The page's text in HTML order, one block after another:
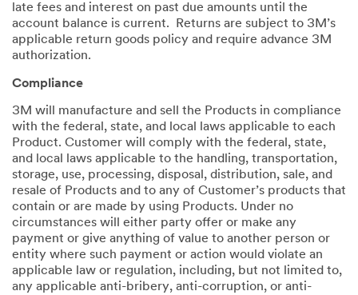
late fees and interest on past due amounts until the
account balance is current. Returns are subject to 3M’s
applicable return goods policy and require advance 3M
authorization.
Compliance
3M will manufacture and sell the Products in compliance
with the federal, state, and local laws applicable to each
Product. Customer will comply with the federal, state,
and local laws applicable to the handling, transportation,
storage, use, processing, disposal, distribution, sale, and
resale of Products and to any of Customer’s products that
contain or are made by using Products. Under no
circumstances will either party offer or make any
payment or give anything of value to another person or
entity where such payment or action would violate an
applicable law or regulation, including, but not limited to,
any applicable anti-bribery, anti-corruption, or anti-